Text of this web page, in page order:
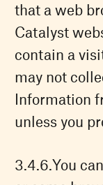
that a web
Catalyst
contain a
may not
Information
unless you
You